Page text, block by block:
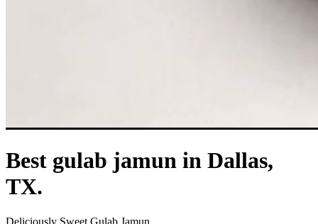
Best gulab jamun in Dallas,
TX.
Deliciously Sweet Gulab Jamun